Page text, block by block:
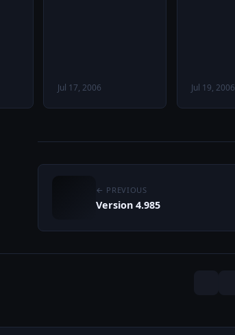
Jul 17, 2006 Jul 19, 2006
← PREVIOUS
Version 4.985